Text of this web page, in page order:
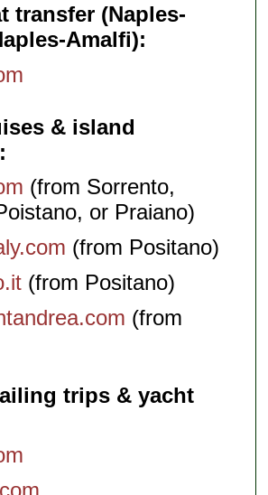
transfer (Naples-
Amalfi)
& island
(from Sorrento,
or Praiano)
(from Positano)
(from Positano)
(from
trips & yacht